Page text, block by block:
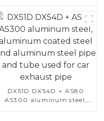
DX51D DX54D + AS80
AS300 aluminum steel,